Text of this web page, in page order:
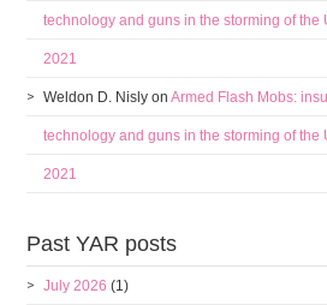
technology and guns in the storming of the
2021
Weldon D. Nisly onArmed Flash Mobs:
technology and guns in the storming of the
2021
Past YAR posts
July 2026 (1)